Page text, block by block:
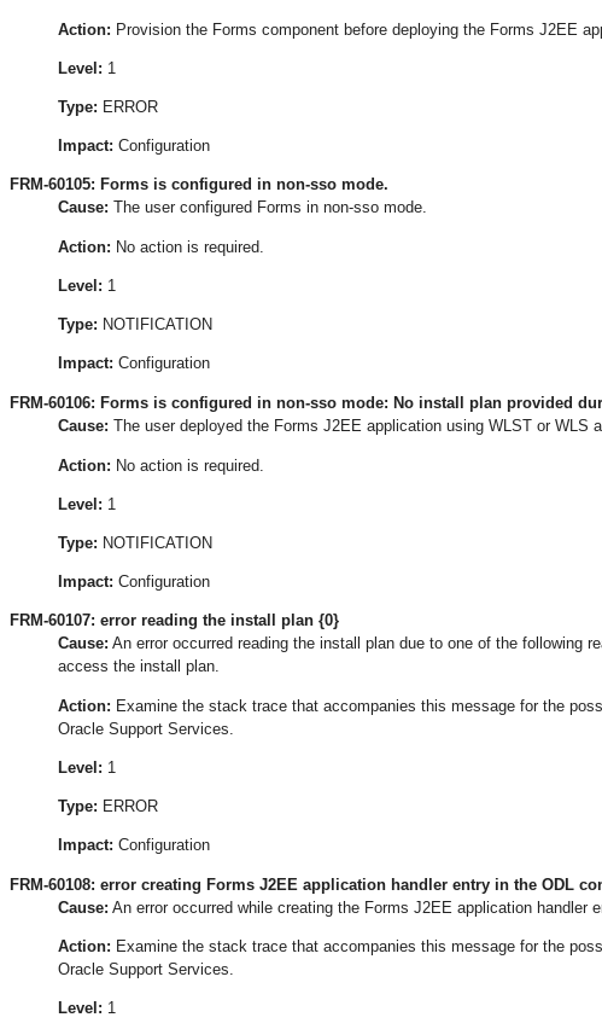
Action: Provision the Forms component before deploying the Forms J2EE
Level: 1
Type: ERROR
Impact: Configuration
FRM-60105: Forms is configured in non-sso mode.
Cause: The user configured Forms in non-sso mode.
Action: No action is required.
Level: 1
Type: NOTIFICATION
Impact: Configuration
FRM-60106: Forms is configured in non-sso mode: No install plan provided
Cause: The user deployed the Forms J2EE application using WLST or WLS
Action: No action is required.
Level: 1
Type: NOTIFICATION
Impact: Configuration
FRM-60107: error reading the install plan {0}
Cause: An error occurred reading the install plan due to one of the following
access the install plan.
Action: Examine the stack trace that accompanies this message for the
Oracle Support Services.
Level: 1
Type: ERROR
Impact: Configuration
FRM-60108: error creating Forms J2EE application handler entry in the ODL
Cause: An error occurred while creating the Forms J2EE application handler
Action: Examine the stack trace that accompanies this message for the
Oracle Support Services.
Level: 1